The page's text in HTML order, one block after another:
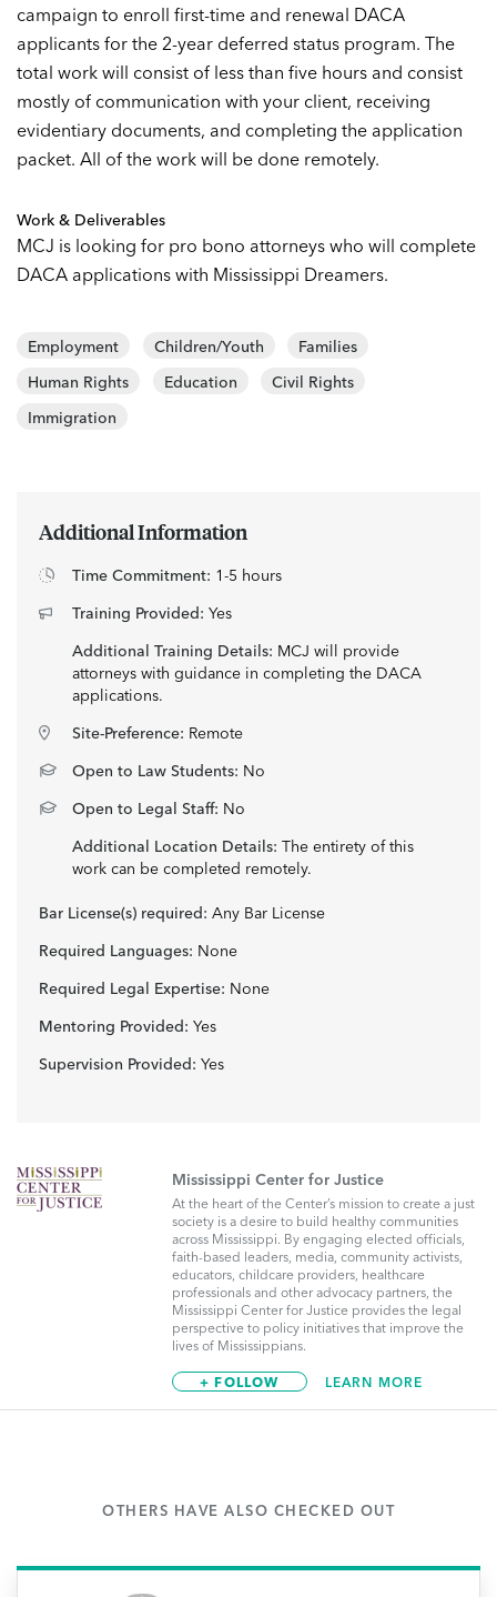
campaign to enroll first-time and renewal DACA
applicants for the 2-year deferred status program. The
total work will consist of less than five hours and consist
mostly of communication with your client, receiving
evidentiary documents, and completing the application
packet. All of the work will be done remotely.
Work & Deliverables
MCJ is looking for pro bono attorneys who will complete
DACA applications with Mississippi Dreamers.
Employment Children/Youth
Families
Human Rights
Education
Civil Rights
Immigration
Additional Information
Time Commitment: 1-5 hours
Training Provided: Yes
Additional Training Details: MCJ will provide
attorneys with guidance in completing the DACA
applications.
Site-Preference: Remote
Open to Law Students: No
Open to Legal Staff: No
Additional Location Details: The entirety of this
work can be completed remotely.
Bar License(s) required: Any Bar License
Required Languages: None
Required Legal Expertise: None
Mentoring Provided: Yes
Supervision Provided: Yes
Mississippi Center for Justice
At the heart of the Center’s mission to create a just
society is a desire to build healthy communities
across Mississippi. By engaging elected officials,
faith-based leaders, media, community activists,
educators, childcare providers, healthcare
professionals and other advocacy partners, the
Mississippi Center for Justice provides the legal
perspective to policy initiatives that improve the
lives of Mississippians.
+ FOLLOW
LEARN MORE
OTHERS HAVE ALSO CHECKED OUT